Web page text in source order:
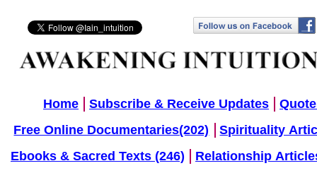
Home Subscribe & Receive Updates
Free Online Documentaries(202)
Spirituality
Ebooks & Sacred Texts (246)
Relationship